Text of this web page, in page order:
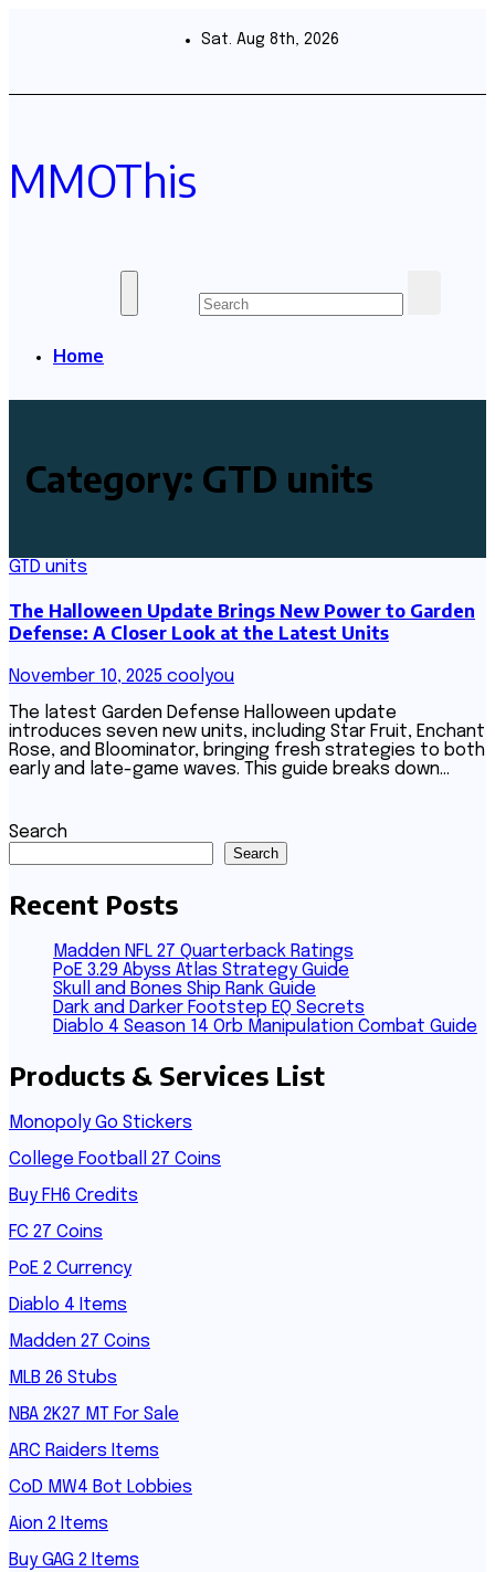
Sat. Aug 8th, 2026
MMOThis
Home
Category: GTD units
GTD units
The Halloween Update Brings New Power to Garden
Defense: A Closer Look at the Latest Units
November 10, 2025 coolyou
The latest Garden Defense Halloween update
introduces seven new units, including Star Fruit, Enchant
Rose, and Bloominator, bringing fresh strategies to both
early and late-game waves. This guide breaks down…
Search
Search
Recent Posts
Madden NFL 27 Quarterback Ratings
PoE 3.29 Abyss Atlas Strategy Guide
Skull and Bones Ship Rank Guide
Dark and Darker Footstep EQ Secrets
Diablo 4 Season 14 Orb Manipulation Combat Guide
Products & Services List
Monopoly Go Stickers
College Football 27 Coins
Buy FH6 Credits
FC 27 Coins
PoE 2 Currency
Diablo 4 Items
Madden 27 Coins
MLB 26 Stubs
NBA 2K27 MT For Sale
ARC Raiders Items
CoD MW4 Bot Lobbies
Aion 2 Items
Buy GAG 2 Items